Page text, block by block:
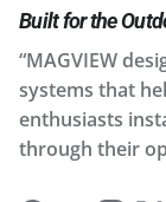
Built for the
“MAGVIEW
systems that
enthusiasts
through their